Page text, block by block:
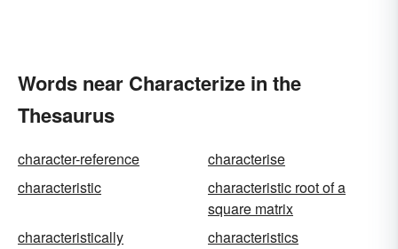
Words near Characterize in the
Thesaurus
character-reference
characterise
characteristic
characteristic root of a
square matrix
characteristically
characteristics